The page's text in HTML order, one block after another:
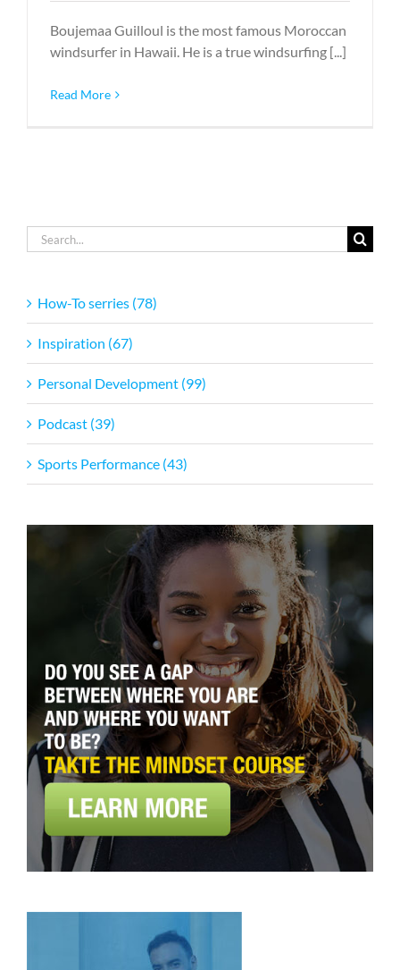
Boujemaa Guilloul is the most famous Moroccan
windsurfer in Hawaii. He is a true windsurfing [...]
Read More
Search
for:
How-To serries (78)
Inspiration (67)
Personal Development (99)
Podcast (39)
Sports Performance (43)